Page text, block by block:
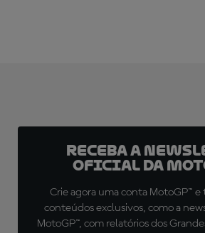
Receba a
oficial da
Crie agora uma conta MotoGP™ e
conteúdos exclusivos, como a
MotoGP™, com relatórios dos